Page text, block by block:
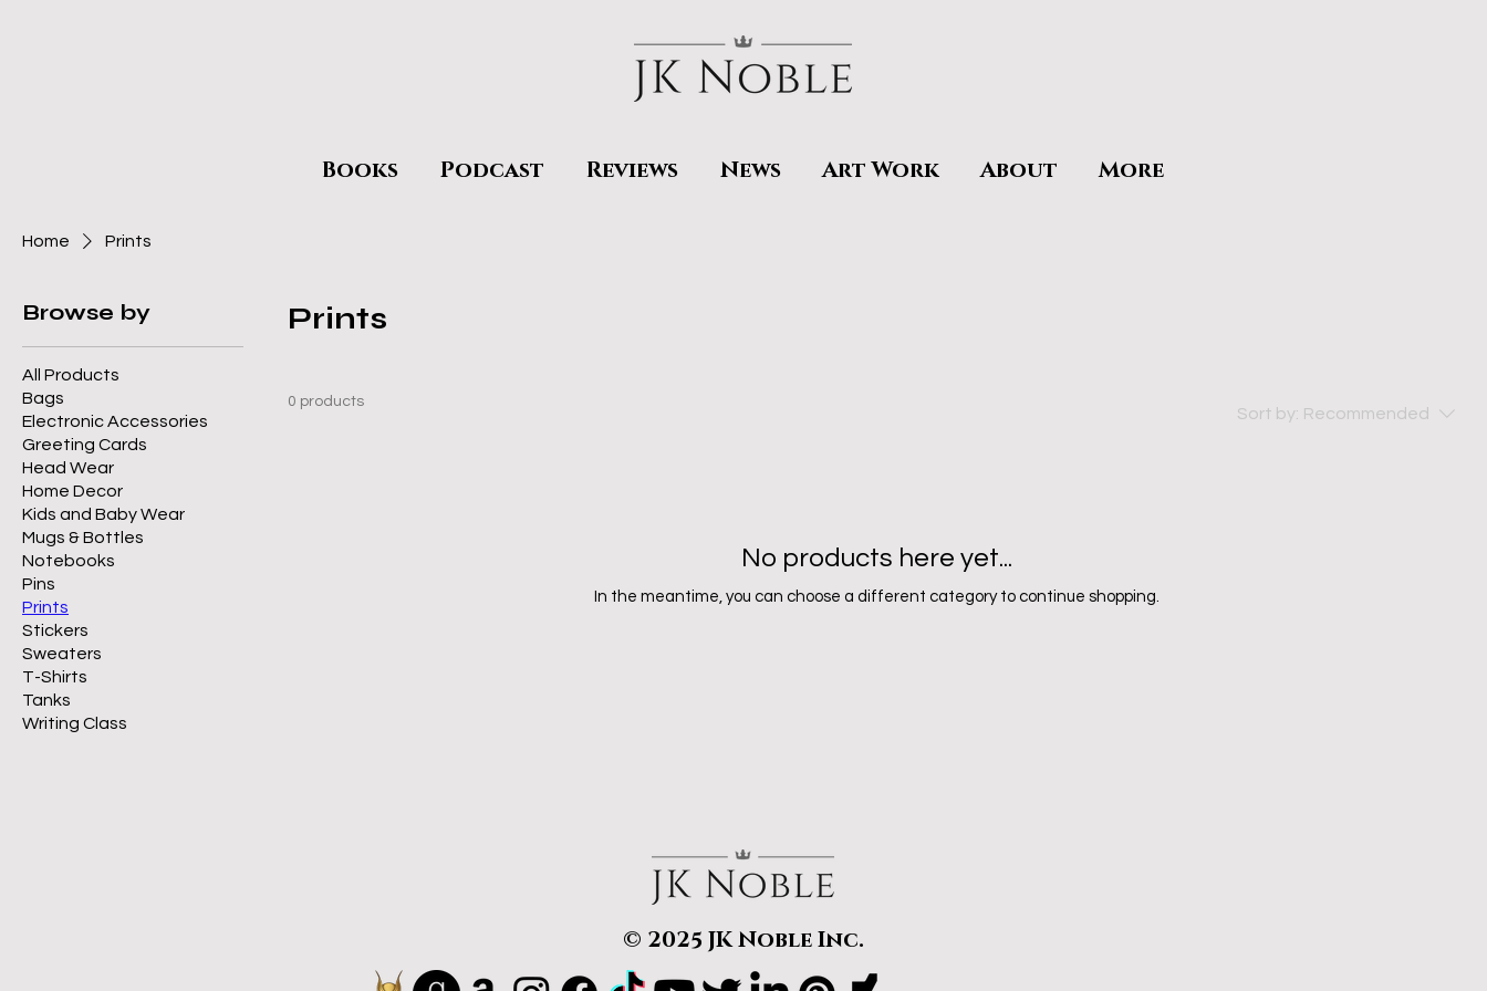
Books Podcast Reviews News Art Work About More
Home Prints
Browse by
All Products
Bags
Electronic Accessories
Greeting Cards
Head Wear
Home Decor
Kids and Baby Wear
Mugs & Bottles
Notebooks
Pins
Prints
Stickers
Sweaters
T-Shirts
Tanks
Writing Class
Prints
0 products
Sort by: Recommended
No products here yet...
In the meantime, you can choose a different category to continue shopping.
© 2025 JK Noble Inc.